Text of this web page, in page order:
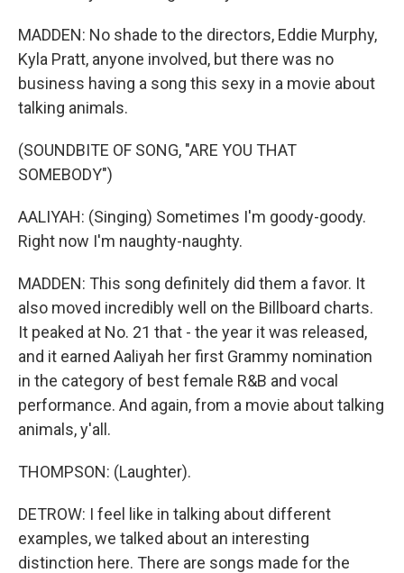
MADDEN: No shade to the directors, Eddie Murphy,
Kyla Pratt, anyone involved, but there was no
business having a song this sexy in a movie about
talking animals.
(SOUNDBITE OF SONG, "ARE YOU THAT
SOMEBODY")
AALIYAH: (Singing) Sometimes I'm goody-goody.
Right now I'm naughty-naughty.
MADDEN: This song definitely did them a favor. It
also moved incredibly well on the Billboard charts.
It peaked at No. 21 that - the year it was released,
and it earned Aaliyah her first Grammy nomination
in the category of best female R&B and vocal
performance. And again, from a movie about talking
animals, y'all.
THOMPSON: (Laughter).
DETROW: I feel like in talking about different
examples, we talked about an interesting
distinction here. There are songs made for the